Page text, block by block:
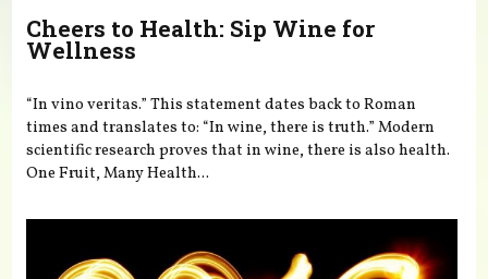
Cheers to Health: Sip Wine for
Wellness
“In vino veritas.” This statement dates back to Roman
times and translates to: “In wine, there is truth.” Modern
scientific research proves that in wine, there is also health.
One Fruit, Many Health...